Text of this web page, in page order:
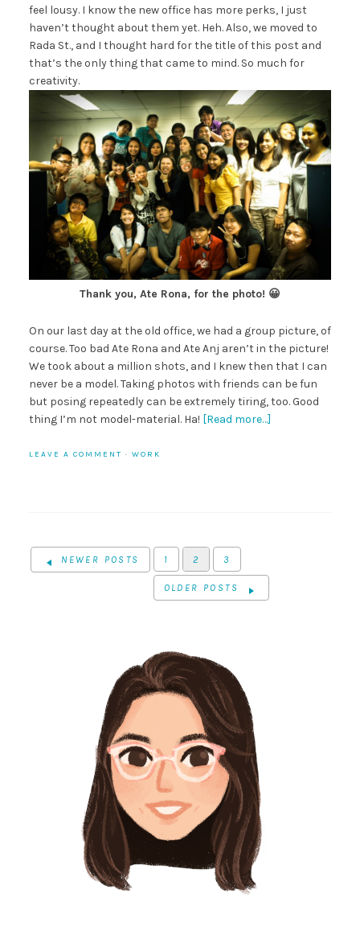
feel lousy. I know the new office has more perks, I just
haven’t thought about them yet. Heh. Also, we moved to
Rada St., and I thought hard for the title of this post and
that’s the only thing that came to mind. So much for
creativity.
Thank you, Ate Rona, for the photo! 😀
On our last day at the old office, we had a group picture, of
course. Too bad Ate Rona and Ate Anj aren’t in the picture!
We took about a million shots, and I knew then that I can
never be a model. Taking photos with friends can be fun
but posing repeatedly can be extremely tiring, too. Good
thing I’m not model-material. Ha! [Read more…]
LEAVE A COMMENT · WORK
NEWER POSTS 1 2 3
OLDER POSTS